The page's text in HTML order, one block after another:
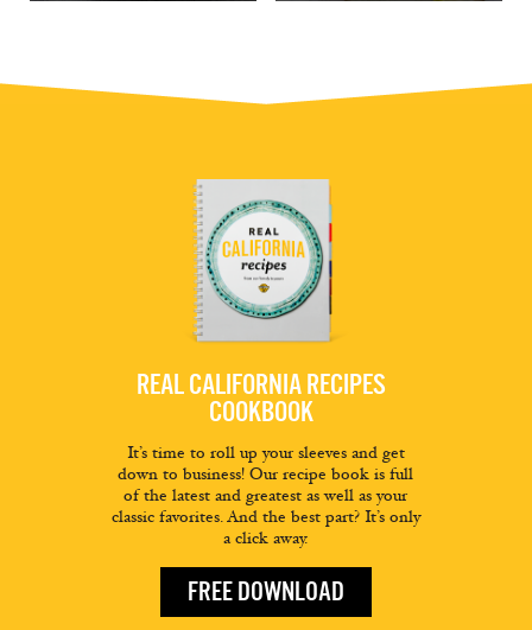
REAL CALIFORNIA RECIPES
COOKBOOK
It’s time to roll up your sleeves and get
down to business! Our recipe book is full
of the latest and greatest as well as your
classic favorites. And the best part? It’s only
a click away.
FREE DOWNLOAD